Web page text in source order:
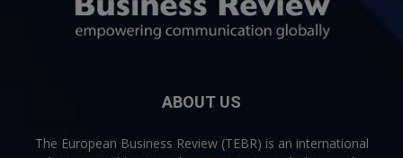
ABOUT US
The European Business Review (TEBR) is an international